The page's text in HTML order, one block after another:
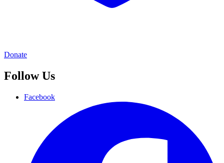
Donate
Follow Us
Facebook